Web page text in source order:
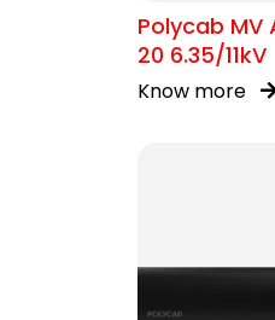
Polycab MV
20 6.35/11kV
Know more